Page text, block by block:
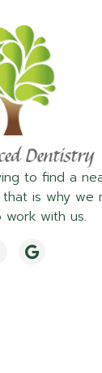
to find a
is why we
with us.